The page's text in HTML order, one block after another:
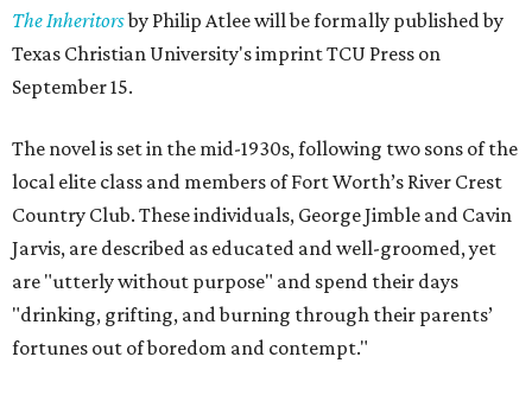
The Inheritorsby Philip Atlee will be formally published by
Texas Christian University's imprint TCU Press on
September 15.
The novel is set in the mid-1930s, following two sons of the
local elite class and members of Fort Worth’s River Crest
Country Club. These individuals, George Jimble and Cavin
Jarvis, are described as educated and well-groomed, yet
are "utterly without purpose" and spend their days
"drinking, grifting, and burning through their parents’
fortunes out of boredom and contempt."